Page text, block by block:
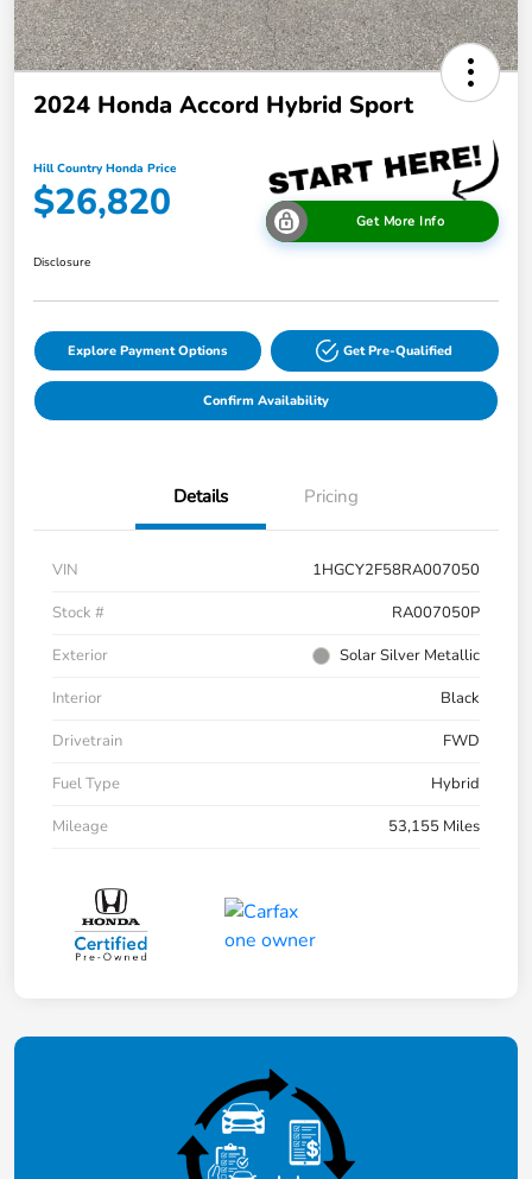
2024 Honda Accord Hybrid Sport
Hill Country Honda Price
$26,820 Get More Info
Disclosure
Explore Payment Options Get Pre-Qualified
Confirm Availability
Details Pricing
VIN
1HGCY2F58RA007050
Stock #
RA007050P
Exterior
Solar Silver Metallic
Interior
Black
Drivetrain
FWD
Fuel Type
Hybrid
Mileage
53,155 Miles